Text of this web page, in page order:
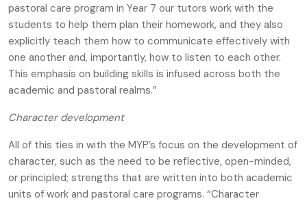
pastoral care program in Year 7 our tutors work with the
students to help them plan their homework, and they also
explicitly teach them how to communicate effectively with
one another and, importantly, how to listen to each other.
This emphasis on building skills is infused across both the
academic and pastoral realms.”
Character development
All of this ties in with the MYP’s focus on the development of
character, such as the need to be reflective, open-minded,
or principled; strengths that are written into both academic
units of work and pastoral care programs. “Character